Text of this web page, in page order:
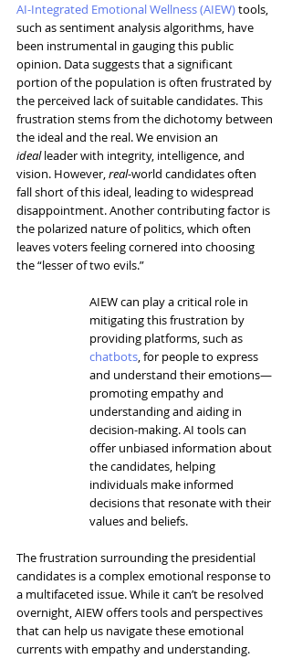
AI-Integrated Emotional Wellness (AIEW) tools,
such as sentiment analysis algorithms, have
been instrumental in gauging this public
opinion. Data suggests that a significant
portion of the population is often frustrated by
the perceived lack of suitable candidates. This
frustration stems from the dichotomy between
the ideal and the real. We envision an
ideal leader with integrity, intelligence, and
vision. However, real-world candidates often
fall short of this ideal, leading to widespread
disappointment. Another contributing factor is
the polarized nature of politics, which often
leaves voters feeling cornered into choosing
the “lesser of two evils.”
AIEW can play a critical role in
mitigating this frustration by
providing platforms, such as
chatbots, for people to express
and understand their emotions—
promoting empathy and
understanding and aiding in
decision-making. AI tools can
offer unbiased information about
the candidates, helping
individuals make informed
decisions that resonate with their
values and beliefs.
The frustration surrounding the presidential
candidates is a complex emotional response to
a multifaceted issue. While it can’t be resolved
overnight, AIEW offers tools and perspectives
that can help us navigate these emotional
currents with empathy and understanding.